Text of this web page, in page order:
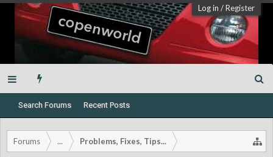
Log in /Register
Search Forums Recent Posts
Forums ... Problems, Fixes, Tips...